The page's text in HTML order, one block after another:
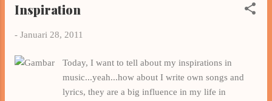
Inspiration
- Januari 28, 2011
Today, I want to tell about my inspirations in
music...yeah...how about I write own songs and
lyrics, they are a big influence in my life in